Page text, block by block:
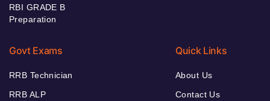
RBI GRADE B
Preparation
Govt Exams
RRB Technician
RRB ALP
Quick Links
About Us
Contact Us